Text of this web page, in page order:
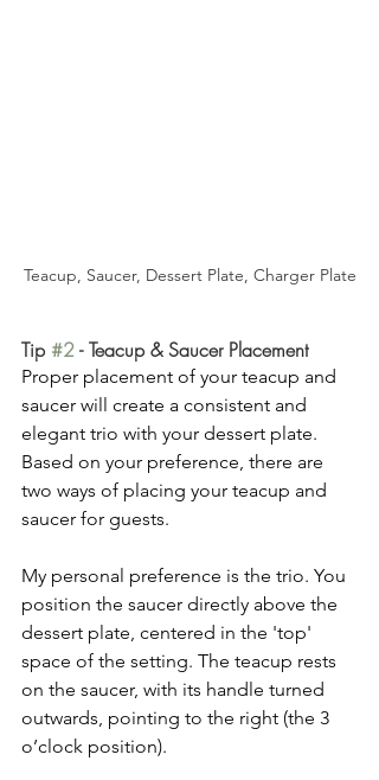
Teacup, Saucer, Dessert Plate, Charger Plate
Tip #2 - Teacup & Saucer Placement
Proper placement of your teacup and
saucer will create a consistent and
elegant trio with your dessert plate.
Based on your preference, there are
two ways of placing your teacup and
saucer for guests.
My personal preference is the trio. You
position the saucer directly above the
dessert plate, centered in the 'top'
space of the setting. The teacup rests
on the saucer, with its handle turned
outwards, pointing to the right (the 3
o’clock position).